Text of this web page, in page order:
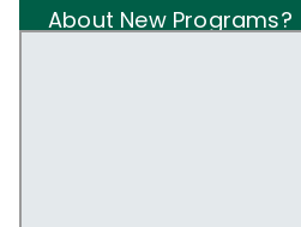
About New Programs?